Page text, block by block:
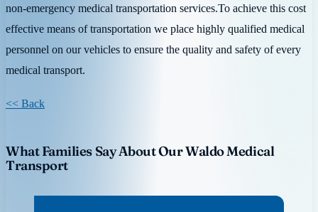
non-emergency medical transportation services.To achieve this cost
effective means of transportation we place highly qualified medical
personnel on our vehicles to ensure the quality and safety of every
medical transport.
<< Back
What Families Say About Our Waldo Medical
Transport